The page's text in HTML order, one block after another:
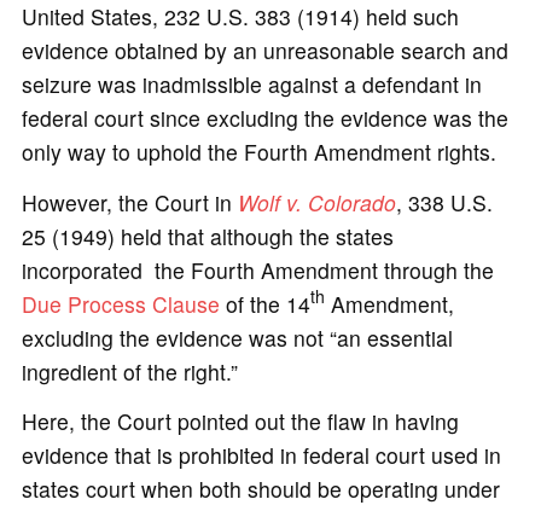
United States, 232 U.S. 383 (1914) held such
evidence obtained by an unreasonable search and
seizure was inadmissible against a defendant in
federal court since excluding the evidence was the
only way to uphold the Fourth Amendment rights.
However, the Court in Wolf v. Colorado, 338 U.S.
25 (1949) held that although the states
incorporated the Fourth Amendment through the
Due Process Clause of the 14th Amendment,
excluding the evidence was not “an essential
ingredient of the right.”
Here, the Court pointed out the flaw in having
evidence that is prohibited in federal court used in
states court when both should be operating under